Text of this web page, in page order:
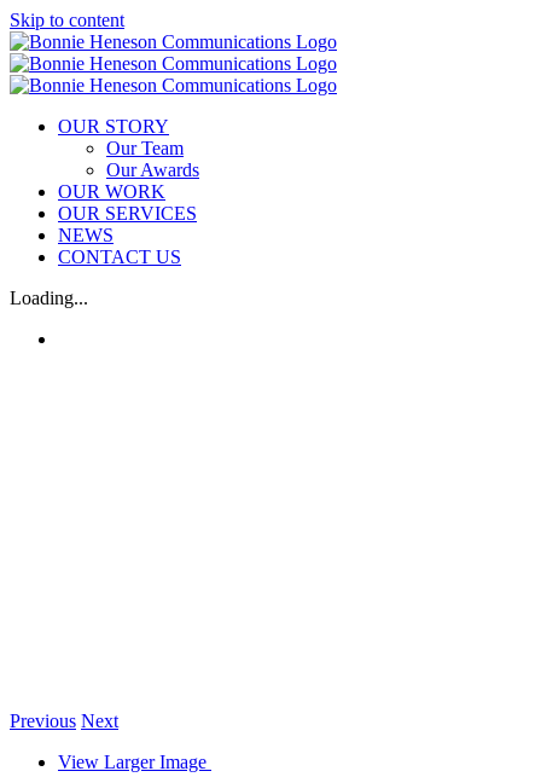
Skip to content
OUR STORY
Our Team
Our Awards
OUR WORK
OUR SERVICES
NEWS
CONTACT US
Loading...
Previous Next
View Larger Image